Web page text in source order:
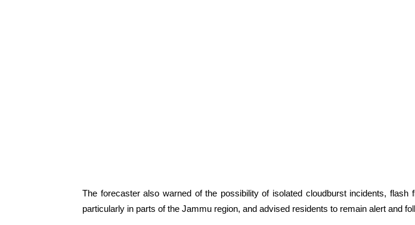
The forecaster also warned of the possibility of isolated cloudburst incidents, flash
particularly in parts of the Jammu region, and advised residents to remain alert and